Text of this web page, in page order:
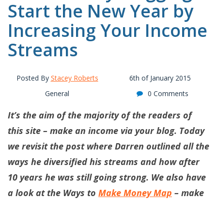
Start the New Year by
Increasing Your Income
Streams
Posted By Stacey Roberts
6th of January 2015
General
0 Comments
It’s the aim of the majority of the readers of
this site – make an income via your blog. Today
we revisit the post where Darren outlined all the
ways he diversified his streams and how after
10 years he was still going strong. We also have
a look at the Ways to Make Money Map – make